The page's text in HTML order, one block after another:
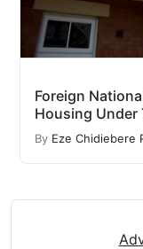
Foreign
Housing Under
By Eze Chidiebere